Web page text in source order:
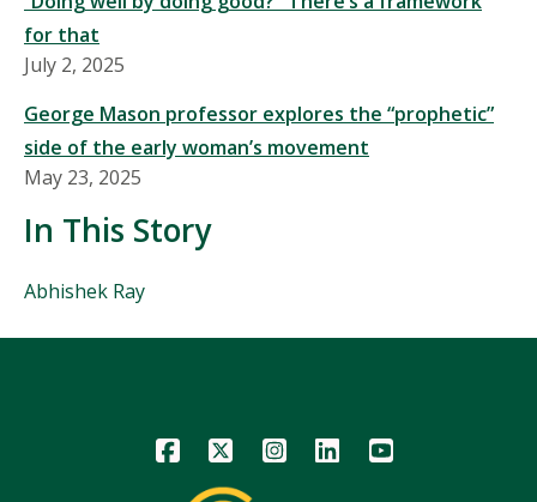
for that
July 2, 2025
George Mason professor explores the “prophetic”
side of the early woman’s movement
May 23, 2025
In This Story
People
in
Abhishek Ray
Icon Icon Icon Icon Icon